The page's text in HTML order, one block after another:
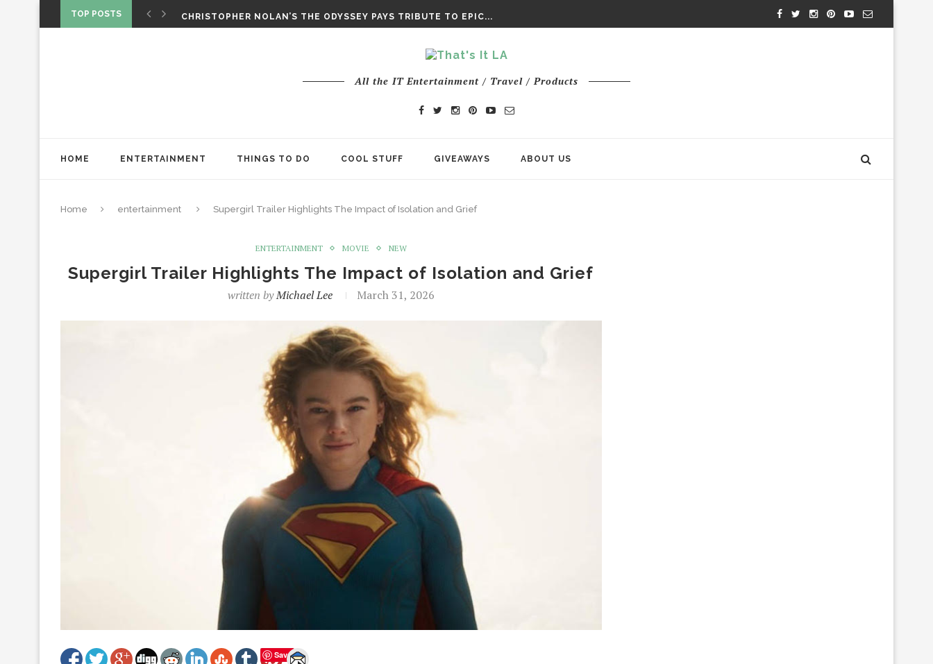
TOP POSTS
CHRISTOPHER NOLAN’S THE ODYSSEY PAYS TRIBUTE TO EPIC...
All the IT Entertainment / Travel / Products
HOME ENTERTAINMENT THINGS TO DO COOL STUFF GIVEAWAYS ABOUT US
Home entertainment Supergirl Trailer Highlights The Impact of Isolation and Grief
ENTERTAINMENT MOVIE NEW
Supergirl Trailer Highlights The Impact of Isolation and Grief
written byMichael Lee March 31, 2026
Save